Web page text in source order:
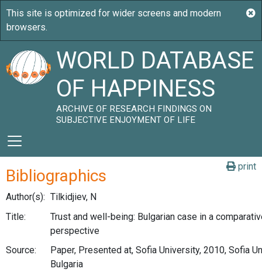
WORLD DATABASE
OF HAPPINESS
ARCHIVE OF RESEARCH FINDINGS ON
SUBJECTIVE ENJOYMENT OF LIFE
print
Bibliographics
Author(s): Tilkidjiev, N
Title:
Trust and well-being: Bulgarian case in a
perspective
Source:
Paper, Presented at, Sofia University, 2010, Sofia
Bulgaria